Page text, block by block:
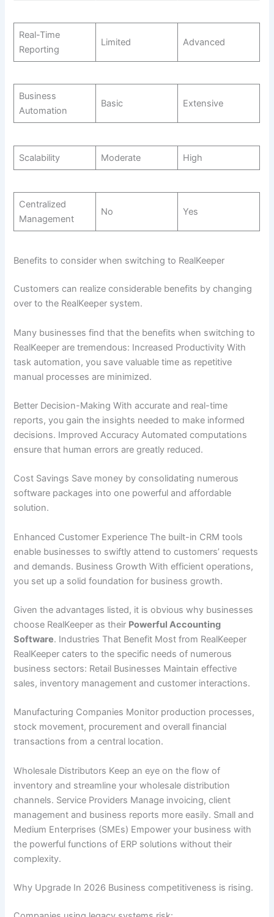
Real-Time
Reporting
Limited Advanced
Business
Automation
Basic Extensive
Scalability Moderate High
Centralized
Management
No Yes
Benefits to consider when switching to RealKeeper
Customers can realize considerable benefits by changing
over to the RealKeeper system.
Many businesses find that the benefits when switching to
RealKeeper are tremendous: Increased Productivity With
task automation, you save valuable time as repetitive
manual processes are minimized.
Better Decision-Making With accurate and real-time
reports, you gain the insights needed to make informed
decisions. Improved Accuracy Automated computations
ensure that human errors are greatly reduced.
Cost Savings Save money by consolidating numerous
software packages into one powerful and affordable
solution.
Enhanced Customer Experience The built-in CRM tools
enable businesses to swiftly attend to customers’ requests
and demands. Business Growth With efficient operations,
you set up a solid foundation for business growth.
Given the advantages listed, it is obvious why businesses
choose RealKeeper as their Powerful Accounting
Software. Industries That Benefit Most from RealKeeper
RealKeeper caters to the specific needs of numerous
business sectors: Retail Businesses Maintain effective
sales, inventory management and customer interactions.
Manufacturing Companies Monitor production processes,
stock movement, procurement and overall financial
transactions from a central location.
Wholesale Distributors Keep an eye on the flow of
inventory and streamline your wholesale distribution
channels. Service Providers Manage invoicing, client
management and business reports more easily. Small and
Medium Enterprises (SMEs) Empower your business with
the powerful functions of ERP solutions without their
complexity.
Why Upgrade In 2026 Business competitiveness is rising.